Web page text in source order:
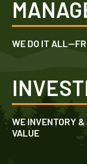
WE DO IT
WE INVENTORY
VALUE